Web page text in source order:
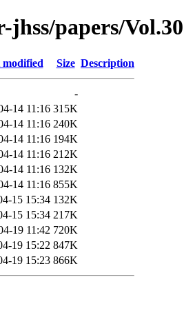
jhss/papers/
modified Size Description
-
14 11:16 315K
14 11:16 240K
14 11:16 194K
14 11:16 212K
14 11:16 132K
14 11:16 855K
15 15:34 132K
15 15:34 217K
19 11:42 720K
19 15:22 847K
19 15:23 866K